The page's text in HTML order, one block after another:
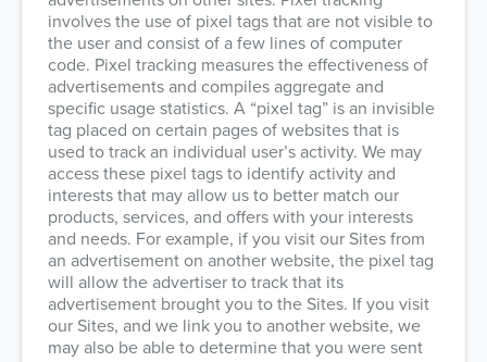
involves the use of pixel tags that are not visible to
the user and consist of a few lines of computer
code. Pixel tracking measures the effectiveness of
advertisements and compiles aggregate and
specific usage statistics. A “pixel tag” is an invisible
tag placed on certain pages of websites that is
used to track an individual user’s activity. We may
access these pixel tags to identify activity and
interests that may allow us to better match our
products, services, and offers with your interests
and needs. For example, if you visit our Sites from
an advertisement on another website, the pixel tag
will allow the advertiser to track that its
advertisement brought you to the Sites. If you visit
our Sites, and we link you to another website, we
may also be able to determine that you were sent